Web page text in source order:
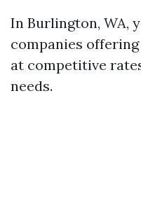
In Burlington, WA,
companies
at competitive
needs.